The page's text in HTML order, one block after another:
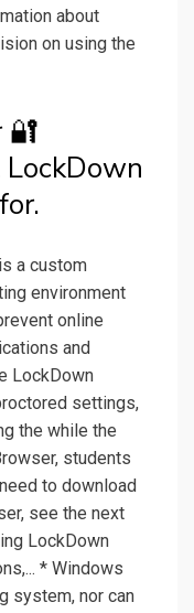
about
on using the
🔐
a custom
environment
online
and
LockDown
settings,
the while the
students
to download
see the next
LockDown
* Windows
system, nor can